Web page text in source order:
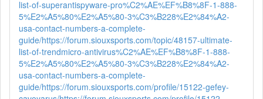
list-of-superantispyware-pro%C2%AE%EF%B8%8F-1-888-
5%E2%A5%80%E2%A5%80-3%C3%B228%E2%84%A2-
usa-contact-numbers-a-complete-
guide/https://forum.siouxsports.com/topic/48157-ultimate-
list-of-trendmicro-antivirus%C2%AE%EF%B8%8F-1-888-
5%E2%A5%80%E2%A5%80-3%C3%B228%E2%84%A2-
usa-contact-numbers-a-complete-
guide/https://forum.siouxsports.com/profile/15122-gefey-